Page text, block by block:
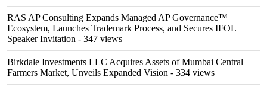
RAS AP Consulting Expands Managed AP Governance™
Ecosystem, Launches Trademark Process, and Secures IFOL
Speaker Invitation - 347 views
Birkdale Investments LLC Acquires Assets of Mumbai Central
Farmers Market, Unveils Expanded Vision - 334 views